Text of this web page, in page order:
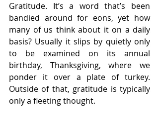
Gratitude. It’s a word that’s been
bandied around for eons, yet how
many of us think about it on a daily
basis? Usually it slips by quietly only
to be examined on its annual
birthday, Thanksgiving, where we
ponder it over a plate of turkey.
Outside of that, gratitude is typically
only a fleeting thought.